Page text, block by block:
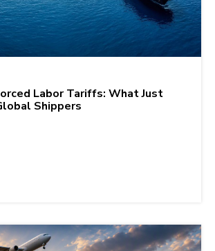
Labor Tariffs: What Just
Shippers